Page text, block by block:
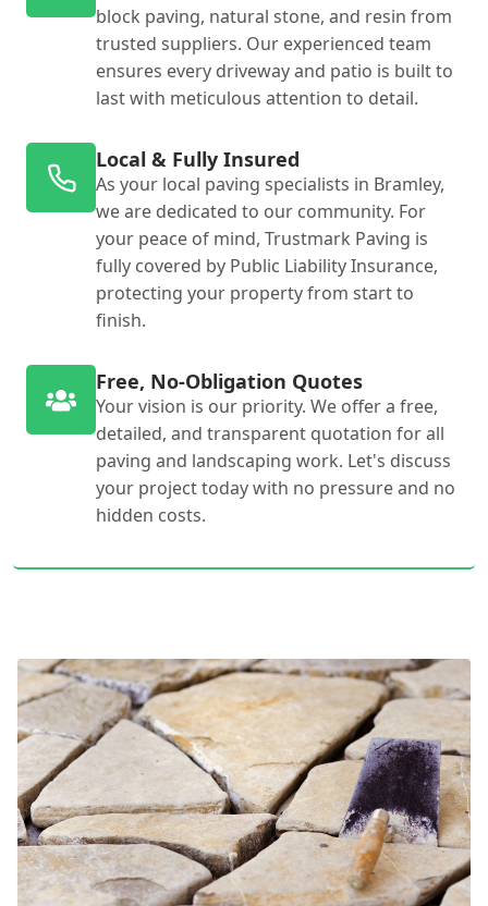
block paving, natural stone, and resin from
trusted suppliers. Our experienced team
ensures every driveway and patio is built to
last with meticulous attention to detail.
Local & Fully Insured
As your local paving specialists in Bramley,
we are dedicated to our community. For
your peace of mind, Trustmark Paving is
fully covered by Public Liability Insurance,
protecting your property from start to
finish.
Free, No-Obligation Quotes
Your vision is our priority. We offer a free,
detailed, and transparent quotation for all
paving and landscaping work. Let's discuss
your project today with no pressure and no
hidden costs.